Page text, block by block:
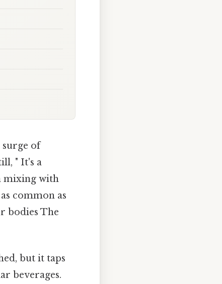
surge of
" It's a
mixing with
common as
bodies The
but it taps
beverages.